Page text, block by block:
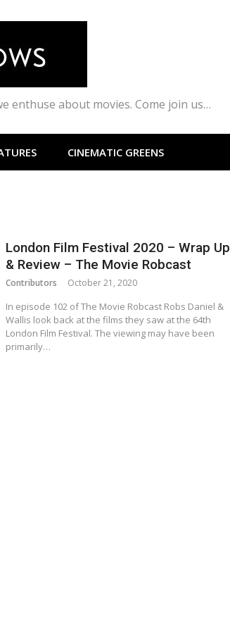
enthuse about movies. Come join us…
CINEMATIC GREENS
London Film Festival 2020 – Wrap Up
& Review – The Movie Robcast
Contributors October 21, 2020
In episode 102 of The Movie Robcast Robs Daniel &
Wallis look back at the films they saw at the 64th
London Film Festival. The viewing may have been
primarily…